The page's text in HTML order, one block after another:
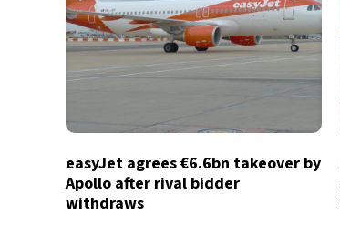
easyJet agrees €6.6bn takeover by
Apollo after rival bidder
withdraws